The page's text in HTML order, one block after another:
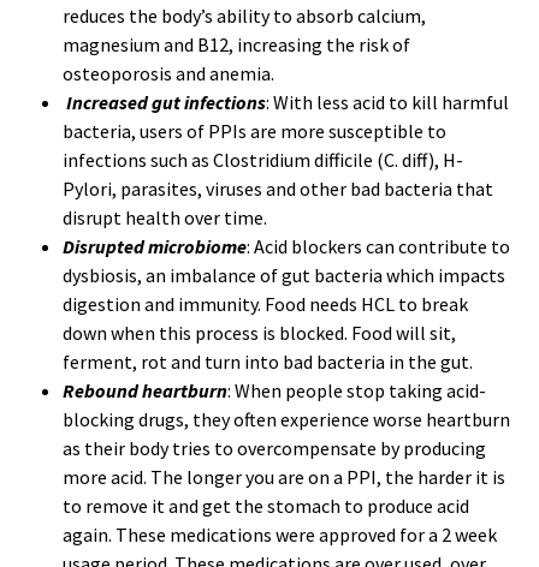
reduces the body’s ability to absorb calcium,
magnesium and B12, increasing the risk of
osteoporosis and anemia.
Increased gut infections: With less acid to kill harmful
bacteria, users of PPIs are more susceptible to
infections such as Clostridium difficile (C. diff), H-
Pylori, parasites, viruses and other bad bacteria that
disrupt health over time.
Disrupted microbiome: Acid blockers can contribute to
dysbiosis, an imbalance of gut bacteria which impacts
digestion and immunity. Food needs HCL to break
down when this process is blocked. Food will sit,
ferment, rot and turn into bad bacteria in the gut.
Rebound heartburn: When people stop taking acid-
blocking drugs, they often experience worse heartburn
as their body tries to overcompensate by producing
more acid. The longer you are on a PPI, the harder it is
to remove it and get the stomach to produce acid
again. These medications were approved for a 2 week